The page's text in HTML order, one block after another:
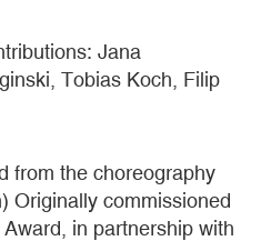
Jana
Tobias Koch, Filip
from the choreography
Originally commissioned
in partnership with